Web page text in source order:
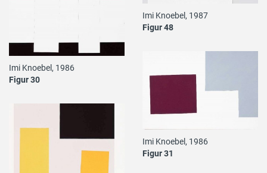
Imi Knoebel, 1987
Figur 48
Imi Knoebel, 1986
Figur 30
Imi Knoebel, 1986
Figur 31